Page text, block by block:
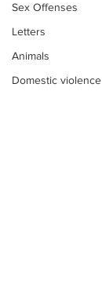
Sex Offenses
Letters
Animals
Domestic violence